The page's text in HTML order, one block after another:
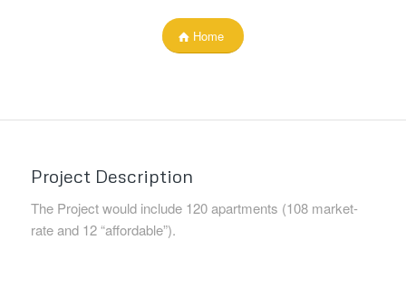
Home
Project Description
The Project would include 120 apartments (108 market-
rate and 12 “affordable”).